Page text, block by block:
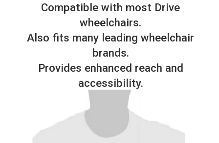
Compatible with most Drive
wheelchairs.
Also fits many leading wheelchair
brands.
Provides enhanced reach and
accessibility.